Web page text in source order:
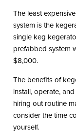
The least
system is the
single keg
prefabbed system
$8,000.
The benefits of
install, operate,
hiring out routine
consider the time
yourself.